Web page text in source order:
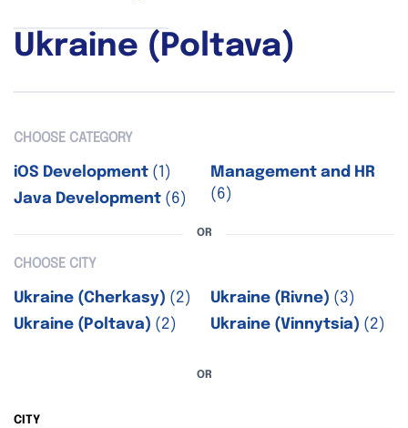
Ukraine (Poltava)
CHOOSE CATEGORY
iOS Development (1)
Java Development (6)
Management and HR
(6)
OR
CHOOSE CITY
Ukraine (Cherkasy) (2)
Ukraine (Poltava) (2)
Ukraine (Rivne) (3)
Ukraine (Vinnytsia) (2)
OR
CITY